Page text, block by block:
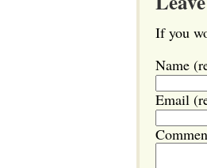
If you
Name
Email